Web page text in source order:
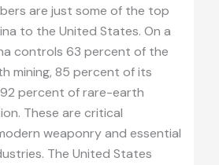
are just some of the top
to the United States. On a
controls 63 percent of the
mining, 85 percent of its
percent of rare-earth
These are critical
weaponry and essential
The United States